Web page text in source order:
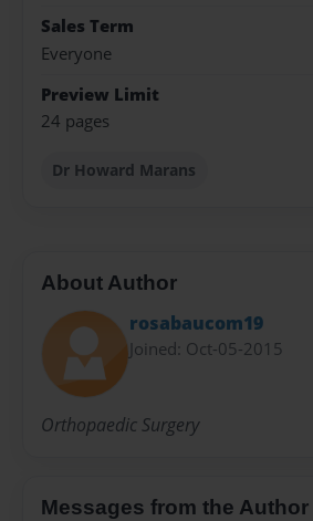
Sales Term
Everyone
Preview Limit
24 pages
Dr Howard Marans
About Author
rosabaucom19
Joined: Oct-05-2015
Orthopaedic Surgery
Messages from the Author